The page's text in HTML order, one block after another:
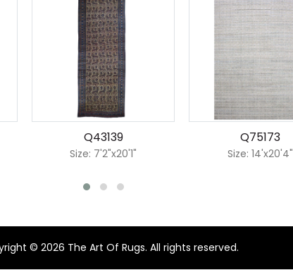
Q43139
Size: 7'2"x20'1"
Q75173
Size: 14'x20'4"
© 2026 The Art Of Rugs. All rights reserved.